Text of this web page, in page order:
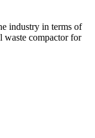
industry in terms of
waste compactor for